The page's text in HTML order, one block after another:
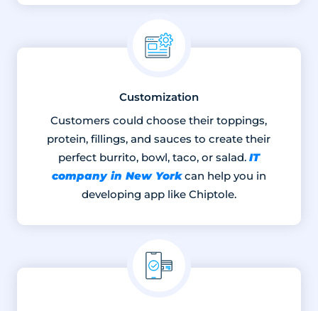
Customization
Customers could choose their toppings,
protein, fillings, and sauces to create their
perfect burrito, bowl, taco, or salad. IT
company in New Yorkcan help you in
developing app like Chiptole.